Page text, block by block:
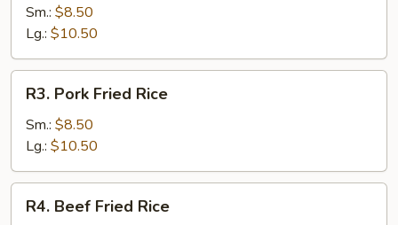
Fried
Rice
Sm.: $8.50
Lg.: $10.50
Pork
Fried
Rice
R3. Pork Fried Rice
Sm.: $8.50
Lg.: $10.50
Beef
R4. Beef Fried Rice